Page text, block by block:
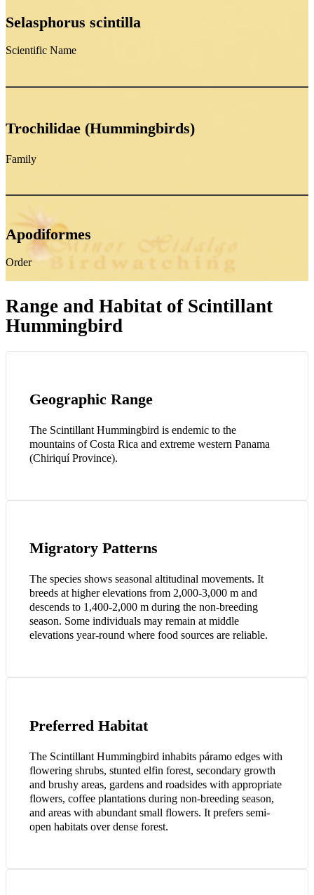
Selasphorus scintilla
Scientific Name
Trochilidae (Hummingbirds)
Family
Apodiformes
Order
Range and Habitat of Scintillant
Hummingbird
Geographic Range
The Scintillant Hummingbird is endemic to the
mountains of Costa Rica and extreme western Panama
(Chiriquí Province).
Migratory Patterns
The species shows seasonal altitudinal movements. It
breeds at higher elevations from 2,000-3,000 m and
descends to 1,400-2,000 m during the non-breeding
season. Some individuals may remain at middle
elevations year-round where food sources are reliable.
Preferred Habitat
The Scintillant Hummingbird inhabits páramo edges with
flowering shrubs, stunted elfin forest, secondary growth
and brushy areas, gardens and roadsides with appropriate
flowers, coffee plantations during non-breeding season,
and areas with abundant small flowers. It prefers semi-
open habitats over dense forest.